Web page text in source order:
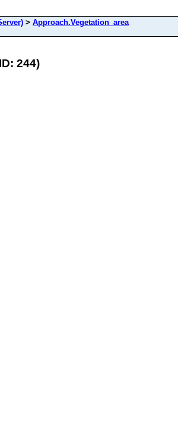
> Approach.Vegetation_area
244)